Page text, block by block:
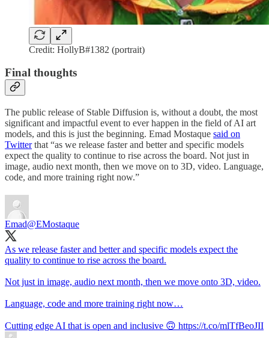
Credit: HollyB#1382 (portrait)
Final thoughts
The public release of Stable Diffusion is, without a doubt, the most
significant and impactful event to ever happen in the field of AI art
models, and this is just the beginning. Emad Mostaque said on
Twitterthat “as we release faster and better and specific models
expect the quality to continue to rise across the board. Not just in
image, audio next month, then we move on to 3D, video. Language,
code, and more training right now.”
Emad@EMostaque
As we release faster and better and specific models expect the
quality to continue to rise across the board.
Not just in image, audio next month, then we move onto 3D, video.
Language, code and more training right now…
Cutting edge AI that is open and inclusive 🙃 https://t.co/mlTfBeoJII